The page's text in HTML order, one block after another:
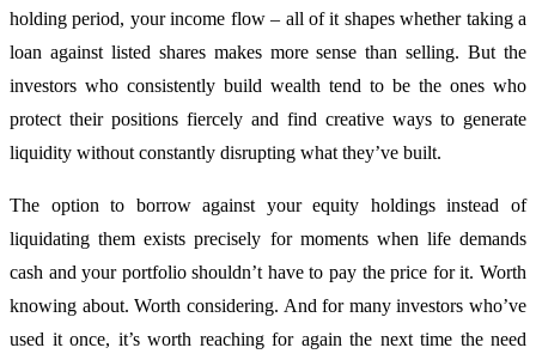
holding period, your income flow – all of it shapes whether taking a
loan against listed shares makes more sense than selling. But the
investors who consistently build wealth tend to be the ones who
protect their positions fiercely and find creative ways to generate
liquidity without constantly disrupting what they’ve built.
The option to borrow against your equity holdings instead of
liquidating them exists precisely for moments when life demands
cash and your portfolio shouldn’t have to pay the price for it. Worth
knowing about. Worth considering. And for many investors who’ve
used it once, it’s worth reaching for again the next time the need